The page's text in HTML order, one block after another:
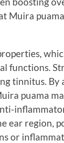
Muira
functions.
tinnitus. By
puama
ear region,
or